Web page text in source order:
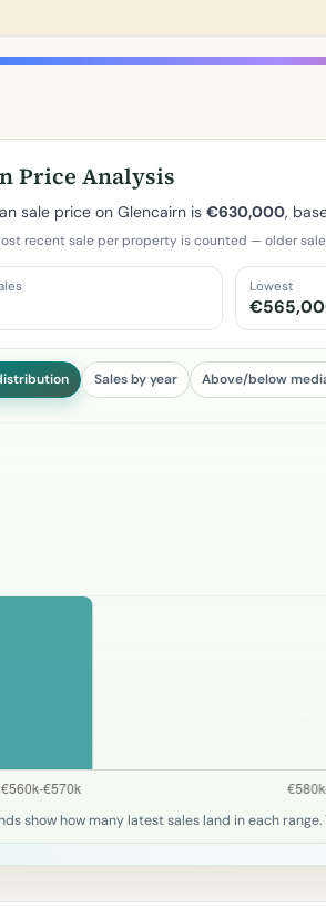
Price Analysis
sale price on Glencairn is€630,000,
recent sale per property is counted — older
Lowest
Sales by year Above/below
show how many latest sales land in each